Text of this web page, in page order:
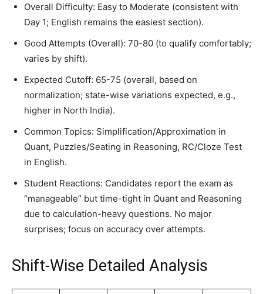
Overall Difficulty: Easy to Moderate (consistent with
Day 1; English remains the easiest section).
Good Attempts (Overall): 70-80 (to qualify comfortably;
varies by shift).
Expected Cutoff: 65-75 (overall, based on
normalization; state-wise variations expected, e.g.,
higher in North India).
Common Topics: Simplification/Approximation in
Quant, Puzzles/Seating in Reasoning, RC/Cloze Test
in English.
Student Reactions: Candidates report the exam as
“manageable” but time-tight in Quant and Reasoning
due to calculation-heavy questions. No major
surprises; focus on accuracy over attempts.
Shift-Wise Detailed Analysis